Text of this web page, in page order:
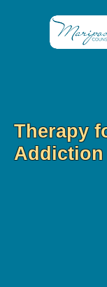
Therapy
Addiction